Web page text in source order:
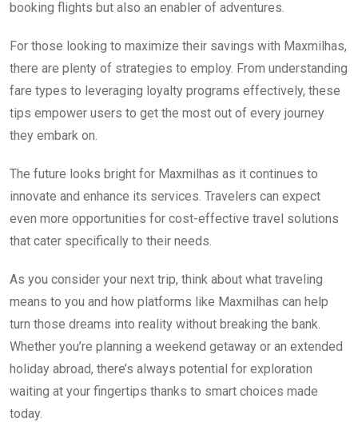
booking flights but also an enabler of adventures.
For those looking to maximize their savings with Maxmilhas,
there are plenty of strategies to employ. From understanding
fare types to leveraging loyalty programs effectively, these
tips empower users to get the most out of every journey
they embark on.
The future looks bright for Maxmilhas as it continues to
innovate and enhance its services. Travelers can expect
even more opportunities for cost-effective travel solutions
that cater specifically to their needs.
As you consider your next trip, think about what traveling
means to you and how platforms like Maxmilhas can help
turn those dreams into reality without breaking the bank.
Whether you’re planning a weekend getaway or an extended
holiday abroad, there’s always potential for exploration
waiting at your fingertips thanks to smart choices made
today.